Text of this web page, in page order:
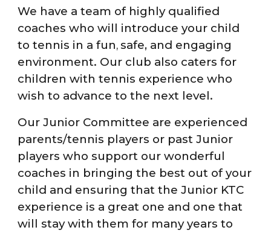
We have a team of highly qualified
coaches who will introduce your child
to tennis in a fun,safe, and engaging
environment. Our club also caters for
children with tennis experience who
wish to advanceto the next level.
Our Junior Committee are experienced
parents/tennis players or past Junior
players who support our wonderful
coaches in bringing the best out of your
child and ensuring that the Junior KTC
experience is a great one and one that
will stay with them for many years to